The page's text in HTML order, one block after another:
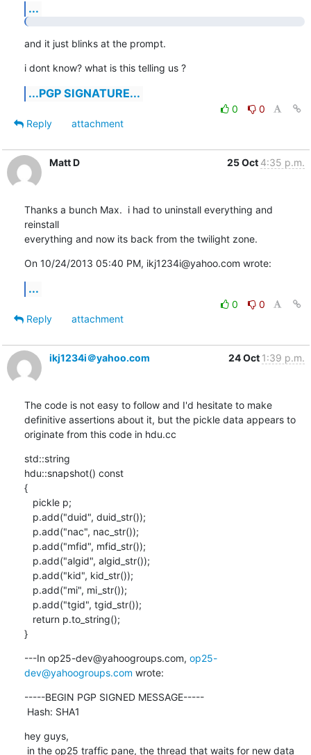
...
and it just blinks at the prompt.
i dont know? what is this telling us ?
...PGP SIGNATURE...
0
0
Reply
attachment
Matt D 25 Oct 4:35 p.m.
Thanks a bunch Max.  i had to uninstall everything and
reinstall
everything and now its back from the twilight zone.
On 10/24/2013 05:40 PM, ikj1234i@yahoo.com wrote:
...
0
0
Reply
attachment
ikj1234i＠yahoo.com 24 Oct 1:39 p.m.
The code is not easy to follow and I'd hesitate to make
definitive assertions about it, but the pickle data appears to
originate from this code in hdu.cc
std::string
hdu::snapshot() const
{
}
---In op25-dev@yahoogroups.com, op25-
dev@yahoogroups.com wrote:
-----BEGIN PGP SIGNED MESSAGE-----
Hash: SHA1
hey guys,